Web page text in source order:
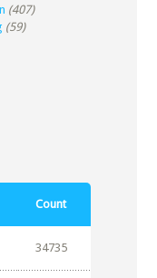
(407)
(59)
Count
34735